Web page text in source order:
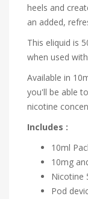
heels and
an added,
This eliquid is
when used
Available in
you'll be able
nicotine
Includes :
10ml
10mg
Nicotine
Pod